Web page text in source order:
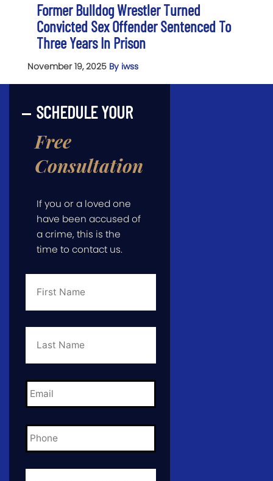
Former Bulldog Wrestler Turned
Convicted Sex Offender Sentenced To
Three Years In Prison
November 19, 2025 By iwss
SCHEDULE YOUR
Free
Consultation
If you or a loved one
have been accused of
a crime, this is the
time to contact us.
First
Last
Email *
Phone *
City